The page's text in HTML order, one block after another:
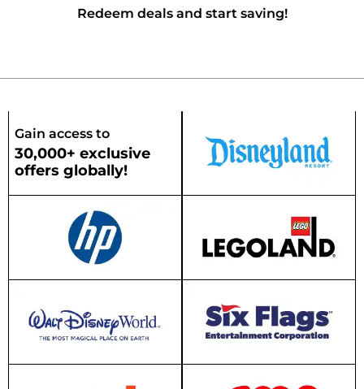
Redeem deals and start saving!
Gain access to
30,000+ exclusive
offers globally!